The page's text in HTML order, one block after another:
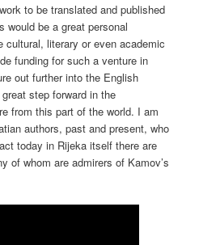
to be translated and published
would be a great personal
literary or even academic
funding for such a venture in
out further into the English
step forward in the
from this part of the world. I am
authors, past and present, who
today in Rijeka itself there are
of whom are admirers of Kamov’s